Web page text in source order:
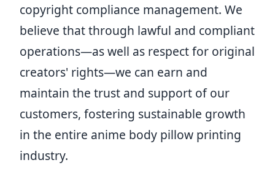
copyright compliance management. We
believe that through lawful and compliant
operations—as well as respect for original
creators' rights—we can earn and
maintain the trust and support of our
customers, fostering sustainable growth
in the entire anime body pillow printing
industry.